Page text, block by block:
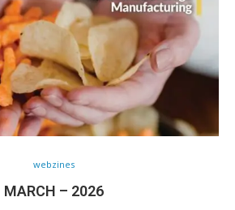
webzines
MARCH – 2026